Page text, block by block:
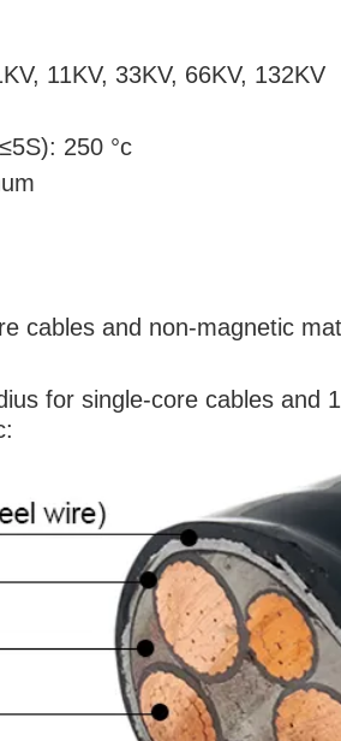
11KV, 33KV, 66KV, 132KV
250 °c
cables and non-magnetic
for single-core cables and